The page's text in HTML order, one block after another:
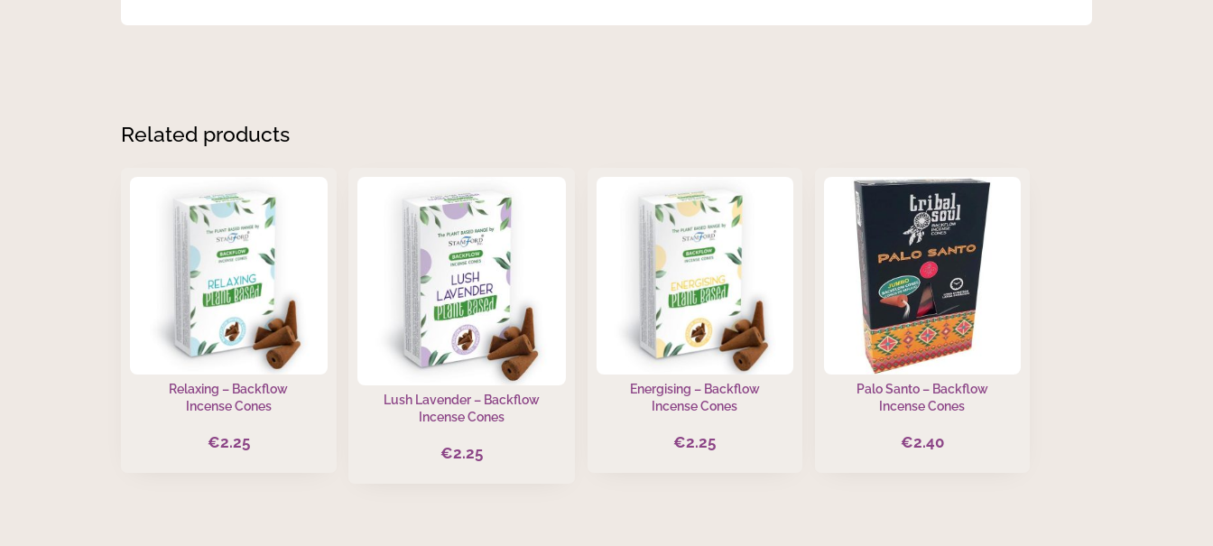
Related products
Relaxing – Backflow
Incense Cones
€2.25
Lush Lavender – Backflow
Incense Cones
€2.25
Energising – Backflow
Incense Cones
€2.25
Palo Santo – Backflow
Incense Cones
€2.40